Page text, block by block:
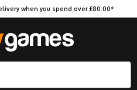
when you spend over £80.00*